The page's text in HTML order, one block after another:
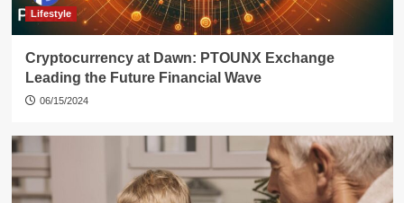
Lifestyle
Cryptocurrency at Dawn: PTOUNX Exchange
Leading the Future Financial Wave
06/15/2024